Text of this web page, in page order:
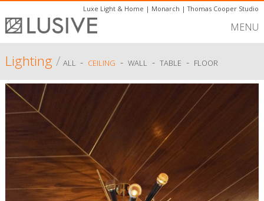
Luxe Light & Home | Monarch |Thomas Cooper Studio
MENU
Lighting/ ALL - CEILING - WALL - TABLE - FLOOR